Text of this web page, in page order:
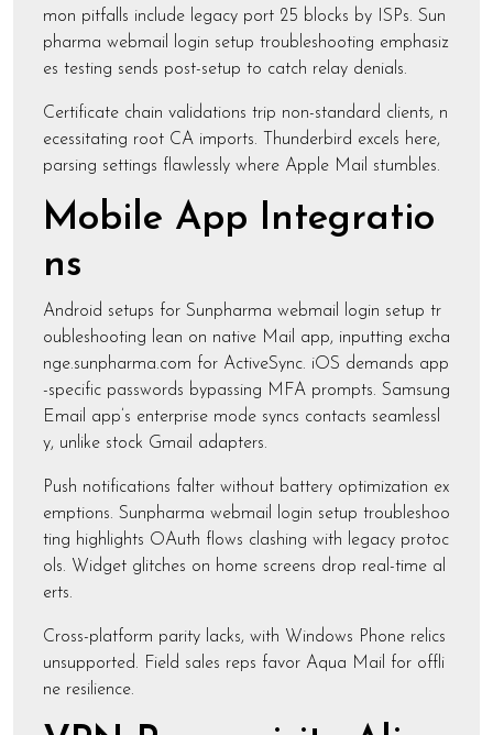
mon pitfalls include legacy port 25 blocks by ISPs. Sun
pharma webmail login setup troubleshooting emphasiz
es testing sends post-setup to catch relay denials.
Certificate chain validations trip non-standard clients, n
ecessitating root CA imports. Thunderbird excels here,
parsing settings flawlessly where Apple Mail stumbles.
Mobile App Integratio
ns
Android setups for Sunpharma webmail login setup tr
oubleshooting lean on native Mail app, inputting excha
nge.sunpharma.com for ActiveSync. iOS demands app
-specific passwords bypassing MFA prompts. Samsung
Email app’s enterprise mode syncs contacts seamlessl
y, unlike stock Gmail adapters.
Push notifications falter without battery optimization ex
emptions. Sunpharma webmail login setup troubleshoo
ting highlights OAuth flows clashing with legacy protoc
ols. Widget glitches on home screens drop real-time al
erts.
Cross-platform parity lacks, with Windows Phone relics
unsupported. Field sales reps favor Aqua Mail for offli
ne resilience.